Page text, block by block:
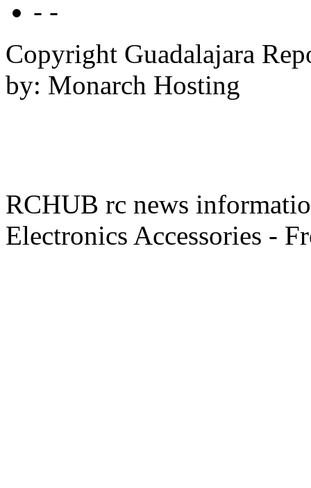
- -
Copyright Guadalajara
by: Monarch Hosting
RCHUB rc news
Electronics Accessories -